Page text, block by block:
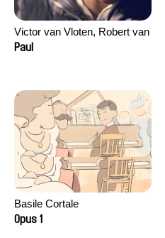
Victor van Vloten, Robert van
Wingerden
Paul
Basile Cortale
Opus 1